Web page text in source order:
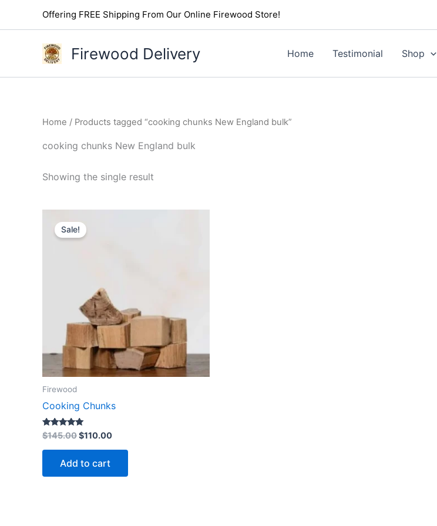
Offering FREE Shipping From Our Online Firewood Store!
Firewood Delivery Home Testimonial Shop
Home / Products tagged “cooking chunks New England bulk”
cooking chunks New England bulk
Showing the single result
Sale!
Firewood
Cooking Chunks
Rated
5.00
out of 5
$145.00
price
was:
$110.00
Add to cart